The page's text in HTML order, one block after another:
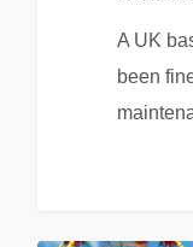
A UK
been